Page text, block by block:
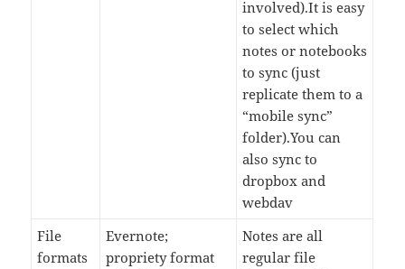
involved).It is easy
to select which
notes or notebooks
to sync (just
replicate them to a
“mobile sync”
folder).You can
also sync to
dropbox and
webdav
File
formats
Evernote;
propriety format
Notes are all
regular file